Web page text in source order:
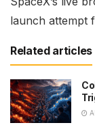
launch attempt
Related articles